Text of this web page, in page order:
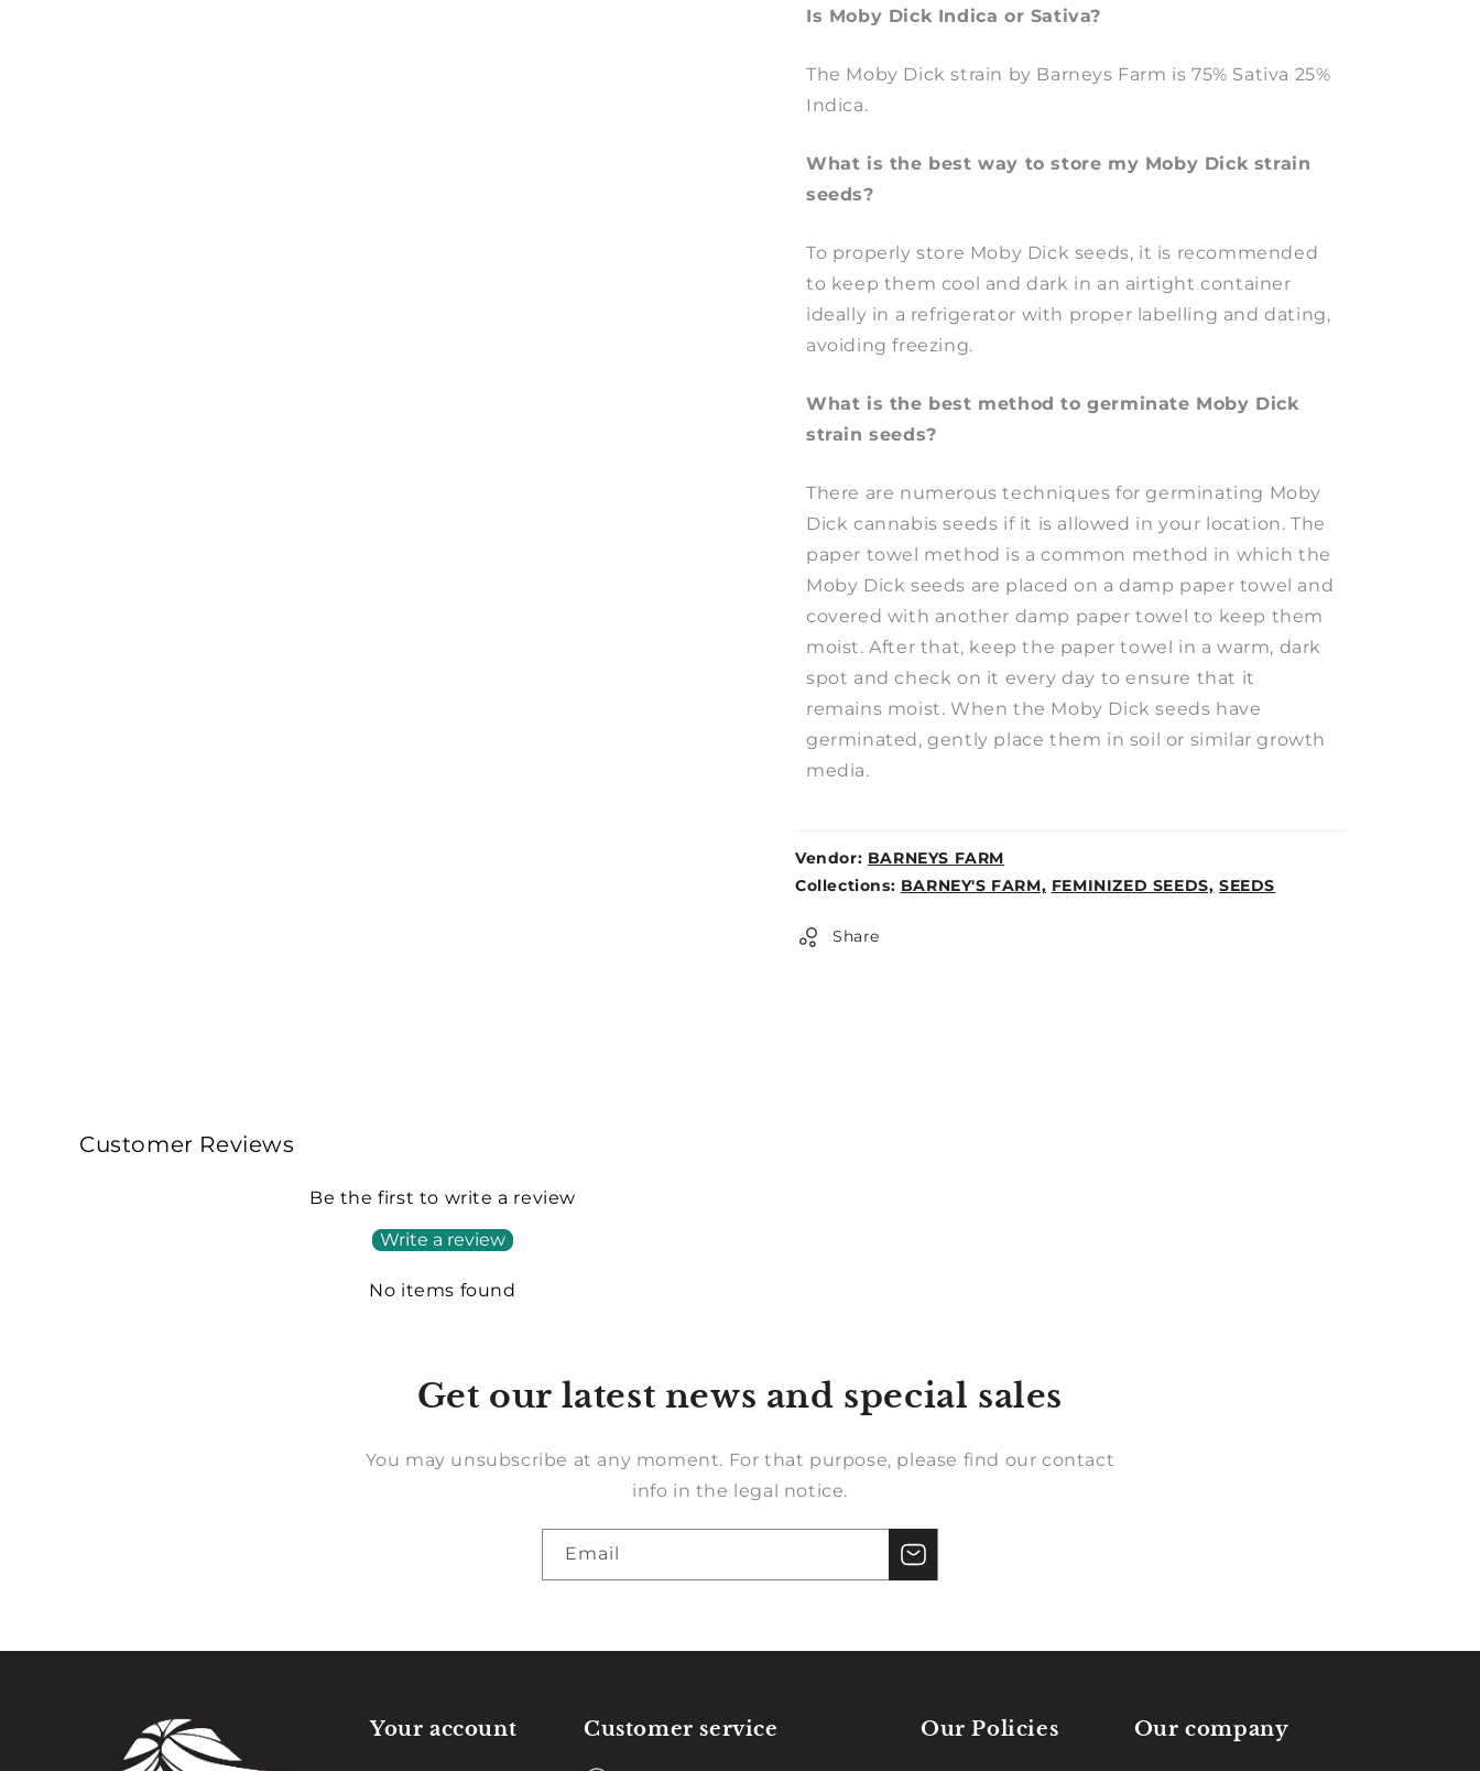
Is Moby Dick Indica or Sativa?
The Moby Dick strain by Barneys Farm is 75% Sativa 25%
Indica.
What is the best way to store my Moby Dick strain
seeds?
To properly store Moby Dick seeds, it is recommended
to keep them cool and dark in an airtight container
ideally in a refrigerator with proper labelling and dating,
avoiding freezing.
What is the best method to germinate Moby Dick
strain seeds?
There are numerous techniques for germinating Moby
Dick cannabis seeds if it is allowed in your location. The
paper towel method is a common method in which the
Moby Dick seeds are placed on a damp paper towel and
covered with another damp paper towel to keep them
moist. After that, keep the paper towel in a warm, dark
spot and check on it every day to ensure that it
remains moist. When the Moby Dick seeds have
germinated, gently place them in soil or similar growth
media.
Vendor: BARNEYS FARM
Weight:
Collections: BARNEY'S FARM, FEMINIZED SEEDS, SEEDS
Share
Customer Reviews
Be the first to write a review
Write a review
No items found
Get our latest news and special sales
You may unsubscribe at any moment. For that purpose, please find our contact
info in the legal notice.
Email
Your account Customer service Our Policies Our company